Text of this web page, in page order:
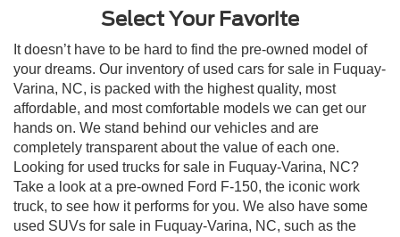
Select Your Favorite
It doesn’t have to be hard to find the pre-owned model of
your dreams. Our inventory of used cars for sale in Fuquay-
Varina, NC, is packed with the highest quality, most
affordable, and most comfortable models we can get our
hands on. We stand behind our vehicles and are
completely transparent about the value of each one.
Looking for used trucks for sale in Fuquay-Varina, NC?
Take a look at a pre-owned Ford F-150, the iconic work
truck, to see how it performs for you. We also have some
used SUVs for sale in Fuquay-Varina, NC, such as the